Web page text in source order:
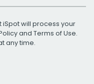
iSpot will process your
and Terms of Use.
any time.